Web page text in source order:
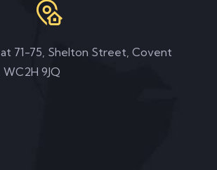
at 71-75, Shelton Street, Covent
9JQ